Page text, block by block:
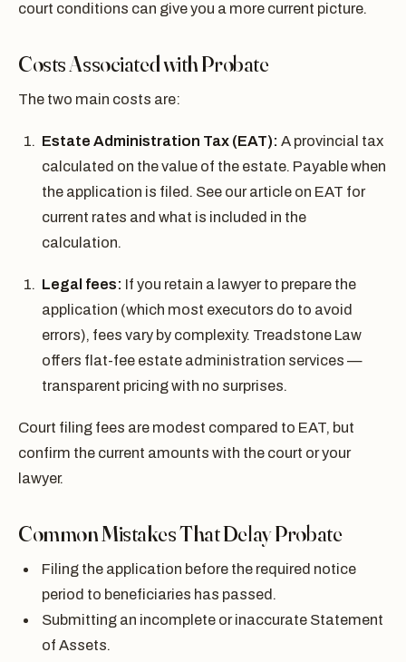
court conditions can give you a more current picture.
Costs Associated with Probate
The two main costs are:
Estate Administration Tax (EAT): A provincial tax
calculated on the value of the estate. Payable when
the application is filed. See our article on EAT for
current rates and what is included in the
calculation.
Legal fees: If you retain a lawyer to prepare the
application (which most executors do to avoid
errors), fees vary by complexity. Treadstone Law
offers flat-fee estate administration services —
transparent pricing with no surprises.
Court filing fees are modest compared to EAT, but
confirm the current amounts with the court or your
lawyer.
Common Mistakes That Delay Probate
Filing the application before the required notice
period to beneficiaries has passed.
Submitting an incomplete or inaccurate Statement
of Assets.